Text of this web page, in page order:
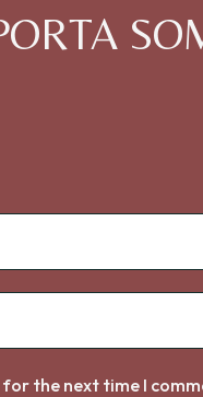
for the next time I